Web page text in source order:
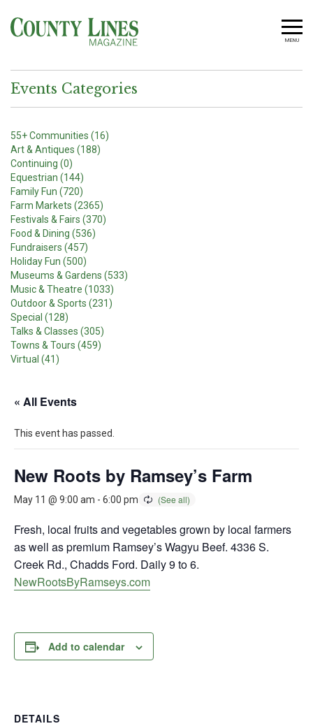
MENU
Events Categories
55+ Communities (16)
Art & Antiques (188)
Continuing (0)
Equestrian (144)
Family Fun (720)
Farm Markets (2365)
Festivals & Fairs (370)
Food & Dining (536)
Fundraisers (457)
Holiday Fun (500)
Museums & Gardens (533)
Music & Theatre (1033)
Outdoor & Sports (231)
Special (128)
Talks & Classes (305)
Towns & Tours (459)
Virtual (41)
« All Events
This event has passed.
New Roots by Ramsey’s Farm
May 11 @ 9:00 am - 6:00 pm
Fresh, local fruits and vegetables grown by local farmers
as well as premium Ramsey’s Wagyu Beef. 4336 S.
Creek Rd., Chadds Ford. Daily 9 to 6.
NewRootsByRamseys.com
Add to calendar
DETAILS